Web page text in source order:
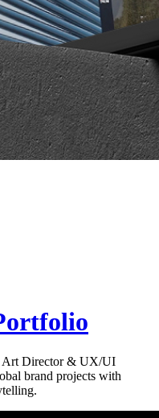
Art Director & UX/UI
brand projects with